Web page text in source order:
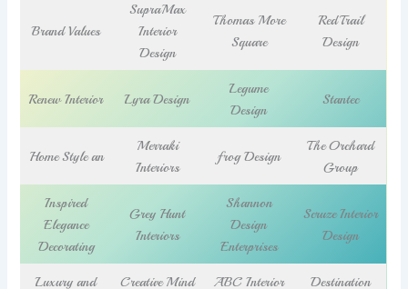
Brand Values
SupraMax
Interior
Design
Thomas More
Square
RedTrail
Design
Renew Interior Lyra Design
Legume
Design
Stantec
Home Style an
Merraki
Interiors
frog Design
The Orchard
Group
Inspired
Elegance
Decorating
Grey Hunt
Interiors
Shannon
Design
Enterprises
Scruze Interior
Design
Luxury and
Creative Mind
ABC Interior
Destination